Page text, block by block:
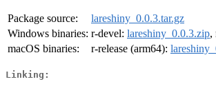
Package source:
lareshiny_0.0.3.tar.gz
Windows binaries: r-devel: lareshiny_0.0.3.zip,
macOS binaries:
r-release (arm64):
Linking: